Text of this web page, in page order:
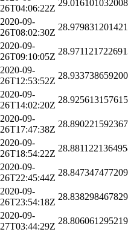
26T04:06:22Z
2020-09-
26T08:02:30Z
2020-09-
26T09:10:05Z
2020-09-
26T12:53:52Z
2020-09-
26T14:02:20Z
2020-09-
26T17:47:38Z
2020-09-
26T18:54:22Z
2020-09-
26T22:45:44Z
2020-09-
26T23:54:18Z
2020-09-
27T03:44:29Z